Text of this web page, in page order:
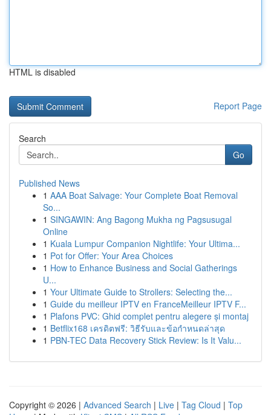
HTML is disabled
Report Page
Search
Go
Published News
1 AAA Boat Salvage: Your Complete Boat Removal
So...
1 SINGAWIN: Ang Bagong Mukha ng Pagsusugal
Online
1 Kuala Lumpur Companion Nightlife: Your Ultima...
1 Pot for Offer: Your Area Choices
1 How to Enhance Business and Social Gatherings
U...
1 Your Ultimate Guide to Strollers: Selecting the...
1 Guide du meilleur IPTV en FranceMeilleur IPTV F...
1 Plafons PVC: Ghid complet pentru alegere și montaj
1 Betflix168 เครดิตฟรี: วิธีรับและข้อกำหนดล่าสุด
1 PBN-TEC Data Recovery Stick Review: Is It Valu...
Copyright © 2026 | Advanced Search | Live | Tag Cloud | Top